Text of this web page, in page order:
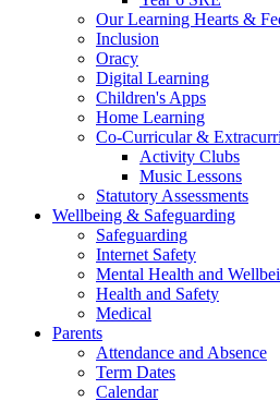
Our Learning Hearts &
Inclusion
Oracy
Digital Learning
Children's Apps
Home Learning
Co-Curricular &
Activity Clubs
Music Lessons
Statutory Assessments
Wellbeing & Safeguarding
Safeguarding
Internet Safety
Mental Health and
Health and Safety
Medical
Parents
Attendance and Absence
Term Dates
Calendar